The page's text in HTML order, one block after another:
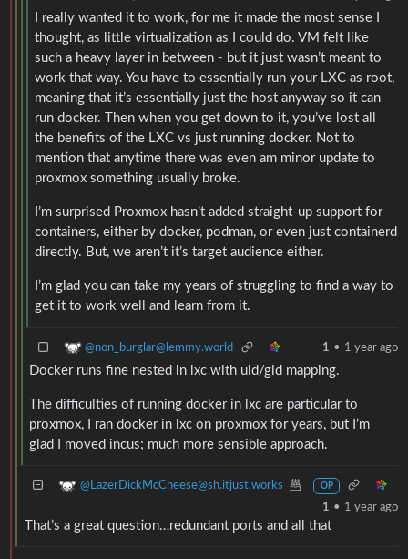
I really wanted it to work, for me it made the most sense I
thought, as little virtualization as I could do. VM felt like
such a heavy layer in between - but it just wasn’t meant to
work that way. You have to essentially run your LXC as root,
meaning that it’s essentially just the host anyway so it can
run docker. Then when you get down to it, you’ve lost all
the benefits of the LXC vs just running docker. Not to
mention that anytime there was even am minor update to
proxmox something usually broke.
I’m surprised Proxmox hasn’t added straight-up support for
containers, either by docker, podman, or even just containerd
directly. But, we aren’t it’s target audience either.
I’m glad you can take my years of struggling to find a way to
get it to work well and learn from it.
@non_burglar@lemmy.world 1 • 1 year ago
Docker runs fine nested in lxc with uid/gid mapping.
The difficulties of running docker in lxc are particular to
proxmox, I ran docker in lxc on proxmox for years, but I’m
glad I moved incus; much more sensible approach.
@LazerDickMcCheese@sh.itjust.works OP
1 • 1 year ago
That’s a great question…redundant ports and all that